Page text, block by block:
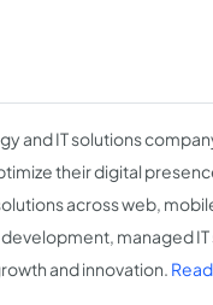
and IT solutions
their digital
across web,
managed IT
and innovation.